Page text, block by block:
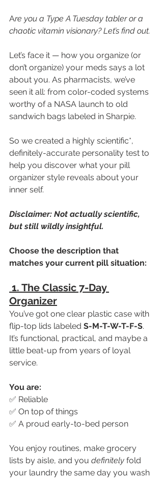
Are you a Type A Tuesday tabler or a
chaotic vitamin visionary? Let’s find out.
Let’s face it — how you organize (or
don’t organize) your meds says a lot
about you. As pharmacists, we’ve
seen it all: from color-coded systems
worthy of a NASA launch to old
sandwich bags labeled in Sharpie.
So we created a highly scientific*,
definitely-accurate personality test to
help you discover what your pill
organizer style reveals about your
inner self.
Disclaimer: Not actually scientific,
but still wildly insightful.
Choose the description that
matches your current pill situation:
Organizer
You’ve got one clear plastic case with
flip-top lids labeled S-M-T-W-T-F-S.
It’s functional, practical, and maybe a
little beat-up from years of loyal
service.
You are:
✅ Reliable
✅ On top of things
✅ A proud early-to-bed person
You enjoy routines, make grocery
lists by aisle, and you definitely fold
your laundry the same day you wash